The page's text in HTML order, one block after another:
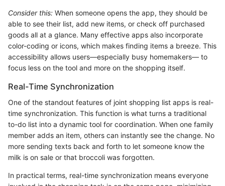
Consider this: When someone opens the app, they should be
able to see their list, add new items, or check off purchased
goods all at a glance. Many effective apps also incorporate
color-coding or icons, which makes finding items a breeze. This
accessibility allows users—especially busy homemakers— to
focus less on the tool and more on the shopping itself.
Real-Time Synchronization
One of the standout features of joint shopping list apps is real-
time synchronization. This function is what turns a traditional
to-do list into a dynamic tool for coordination. When one family
member adds an item, others can instantly see the change. No
more sending texts back and forth to let someone know the
milk is on sale or that broccoli was forgotten.
In practical terms, real-time synchronization means everyone